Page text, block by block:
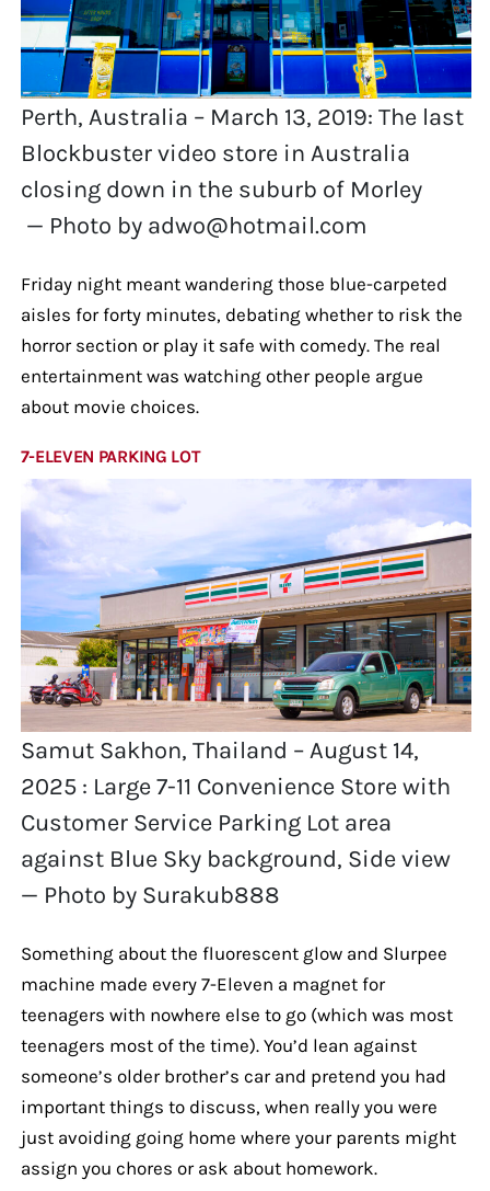
Perth, Australia – March 13, 2019: The last
Blockbuster video store in Australia
closing down in the suburb of Morley
— Photo by adwo@hotmail.com
Friday night meant wandering those blue-carpeted
aisles for forty minutes, debating whether to risk the
horror section or play it safe with comedy. The real
entertainment was watching other people argue
about movie choices.
7-ELEVEN PARKING LOT
Samut Sakhon, Thailand – August 14,
2025 : Large 7-11 Convenience Store with
Customer Service Parking Lot area
against Blue Sky background, Side view
— Photo by Surakub888
Something about the fluorescent glow and Slurpee
machine made every 7-Eleven a magnet for
teenagers with nowhere else to go (which was most
teenagers most of the time). You’d lean against
someone’s older brother’s car and pretend you had
important things to discuss, when really you were
just avoiding going home where your parents might
assign you chores or ask about homework.